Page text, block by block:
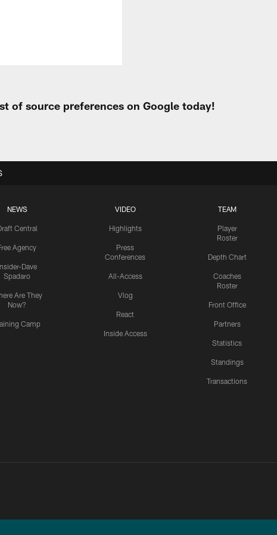
of source preferences on Google today!
NEWS
Central
Agency
Dave
Spadaro
Are They
Now?
Camp
VIDEO
Highlights
Press
Conferences
All-Access
Vlog
React
Inside Access
TEAM
Player
Roster
Depth Chart
Coaches
Roster
Front Office
Partners
Statistics
Standings
Transactions